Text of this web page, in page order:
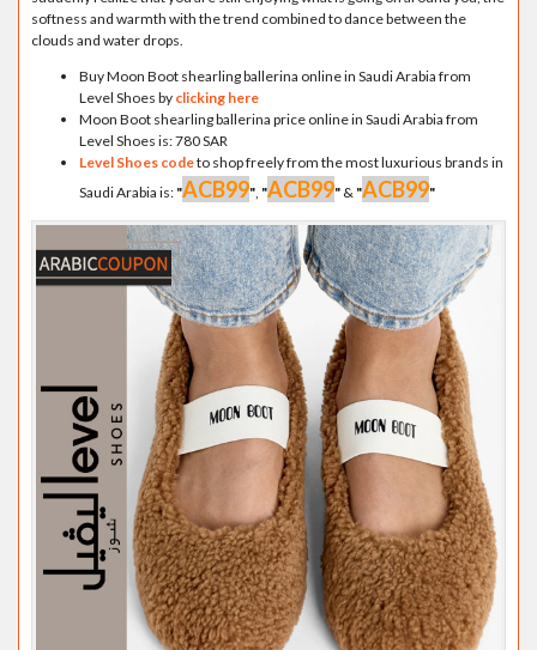
softness and warmth with the trend combined to dance between the
clouds and water drops.
Buy Moon Boot shearling ballerina online in Saudi Arabia from
Level Shoes by clicking here
Moon Boot shearling ballerina price online in Saudi Arabia from
Level Shoes is: 780 SAR
Level Shoes codeto shop freely from the most luxurious brands in
Saudi Arabia is: "ACB99", "ACB99" & "ACB99"